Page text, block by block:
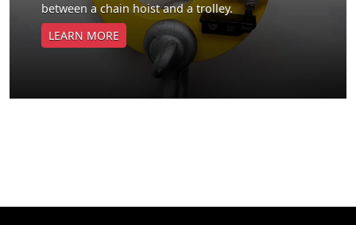
between a chain hoist and a trolley.
LEARN MORE